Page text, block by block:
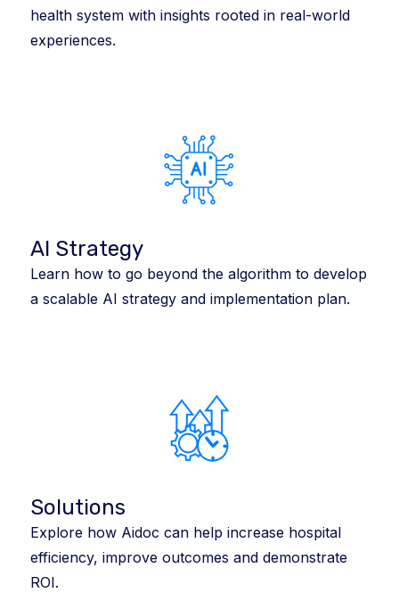
health system with insights rooted in real-world
experiences.
AI Strategy
Learn how to go beyond the algorithm to develop
a scalable AI strategy and implementation plan.
Solutions
Explore how Aidoc can help increase hospital
efficiency, improve outcomes and demonstrate
ROI.